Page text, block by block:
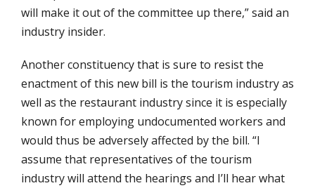
will make it out of the committee up there,” said an
industry insider.
Another constituency that is sure to resist the
enactment of this new bill is the tourism industry as
well as the restaurant industry since it is especially
known for employing undocumented workers and
would thus be adversely affected by the bill. “I
assume that representatives of the tourism
industry will attend the hearings and I’ll hear what